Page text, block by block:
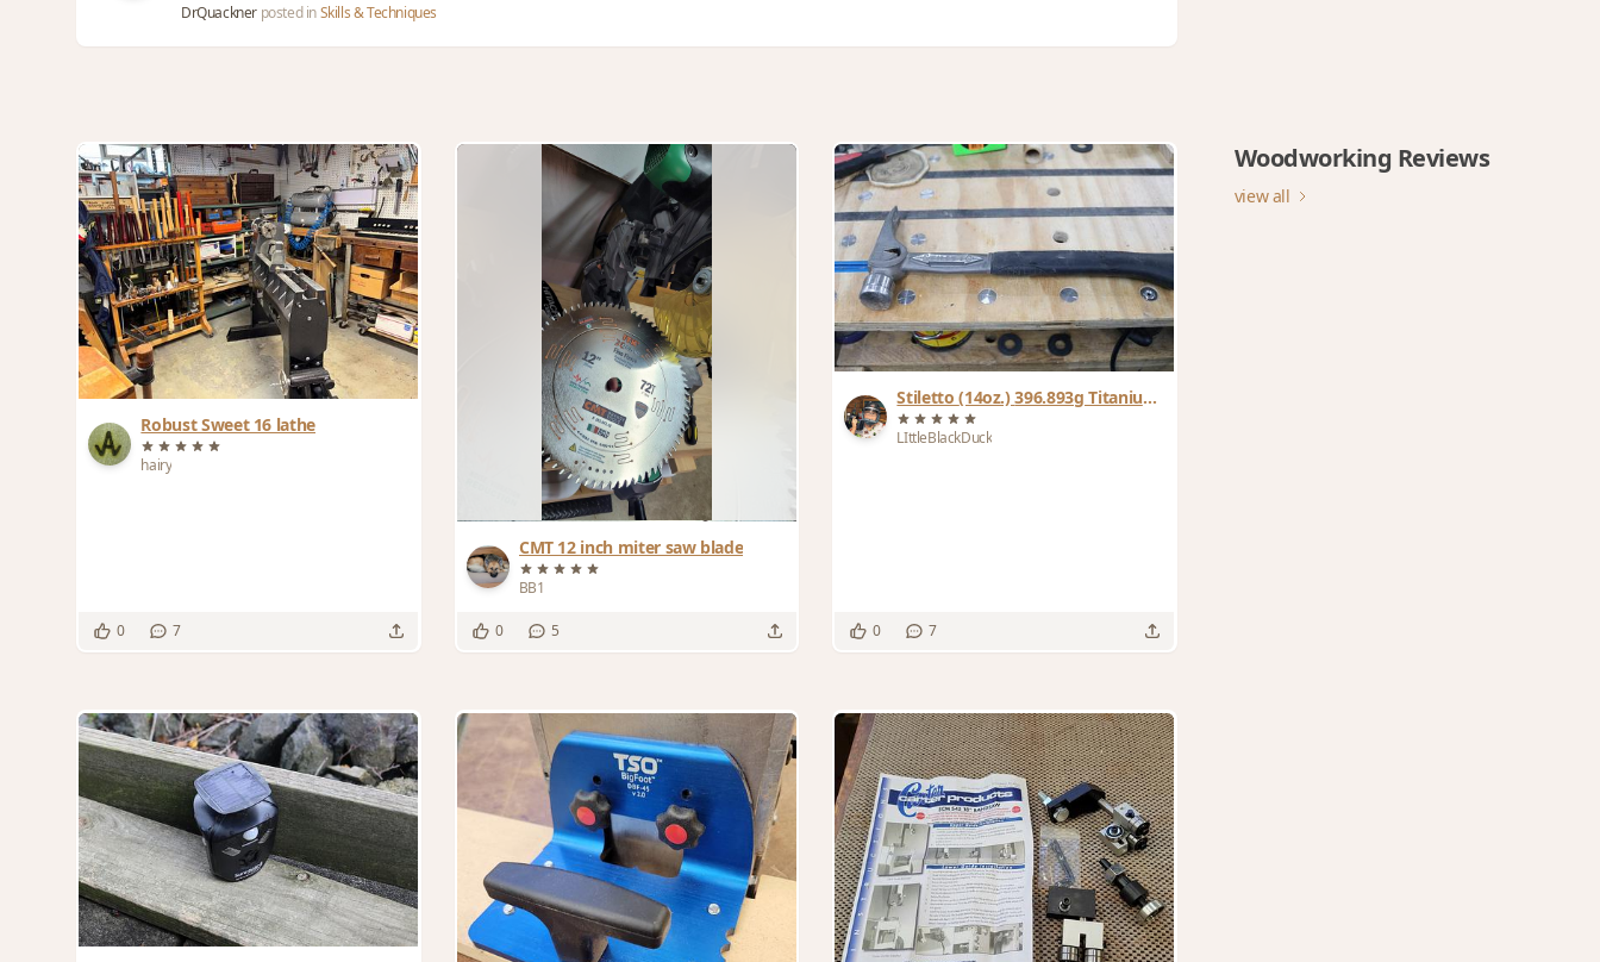
DrQuackner posted inSkills & Techniques
Woodworking Reviews
view all
Robust Sweet 16 lathe
hairy
0 7
CMT 12 inch miter saw blade
BB1
0 5
Stiletto (14oz.) 396.893g Titanium
hammer
LIttleBlackDuck
0 7